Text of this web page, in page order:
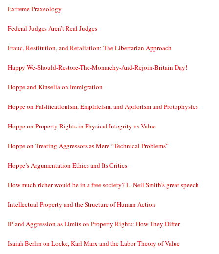
Extreme Praxeology
Federal Judges Aren’t Real Judges
Fraud, Restitution, and Retaliation: The Libertarian Approach
Happy We-Should-Restore-The-Monarchy-And-Rejoin-Britain Day!
Hoppe and Kinsella on Immigration
Hoppe on Falsificationism, Empiricism, and Apriorism and Protophysics
Hoppe on Property Rights in Physical Integrity vs Value
Hoppe on Treating Aggressors as Mere “Technical Problems”
Hoppe’s Argumentation Ethics and Its Critics
How much richer would be in a free society? L. Neil Smith’s great speech
Intellectual Property and the Structure of Human Action
IP and Aggression as Limits on Property Rights: How They Differ
Isaiah Berlin on Locke, Karl Marx and the Labor Theory of Value